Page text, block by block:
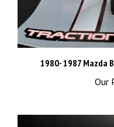
1980- 1987 Mazda
Our